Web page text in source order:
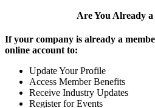
Are You Already
If your company is already a
online account to:
Update Your Profile
Access Member Benefits
Receive Industry Updates
Register for Events